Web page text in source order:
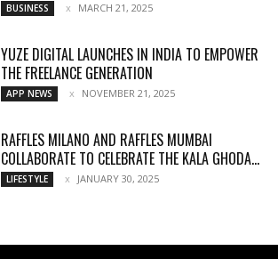
BUSINESS MARCH 21, 2025
YUZE DIGITAL LAUNCHES IN INDIA TO EMPOWER
THE FREELANCE GENERATION
APP NEWS NOVEMBER 21, 2025
RAFFLES MILANO AND RAFFLES MUMBAI
COLLABORATE TO CELEBRATE THE KALA GHODA...
LIFESTYLE JANUARY 30, 2025